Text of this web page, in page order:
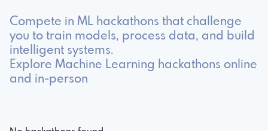
Compete in ML hackathons that challenge
you to train models, process data, and build
intelligent systems.
Explore Machine Learning hackathons online
and in-person